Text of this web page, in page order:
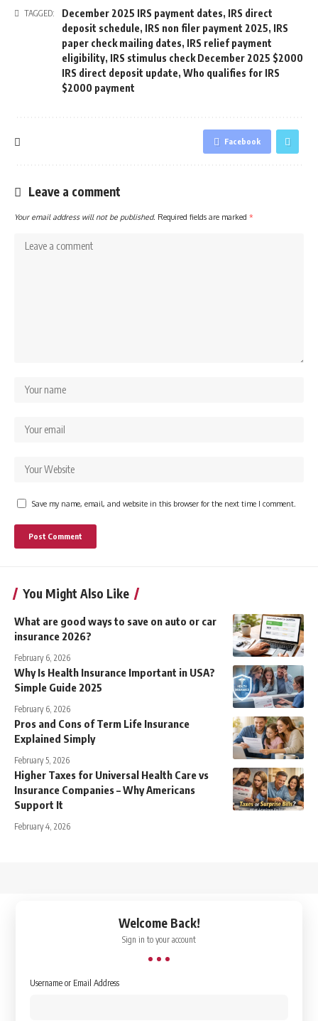
TAGGED: December 2025 IRS payment dates, IRS direct
deposit schedule, IRS non filer payment 2025, IRS
paper check mailing dates, IRS relief payment
eligibility, IRS stimulus check December 2025 $2000
IRS direct deposit update, Who qualifies for IRS
$2000 payment
Facebook
Leave a comment
Your email address will not be published. Required fields are marked *
Save my name, email, and website in this browser for the next time I comment.
You Might Also Like
What are good ways to save on auto or car
insurance 2026?
February 6, 2026
Why Is Health Insurance Important in USA?
Simple Guide 2025
February 6, 2026
Pros and Cons of Term Life Insurance
Explained Simply
February 5, 2026
Higher Taxes for Universal Health Care vs
Insurance Companies – Why Americans
Support It
February 4, 2026
Welcome Back!
Sign in to your account
Username or Email Address